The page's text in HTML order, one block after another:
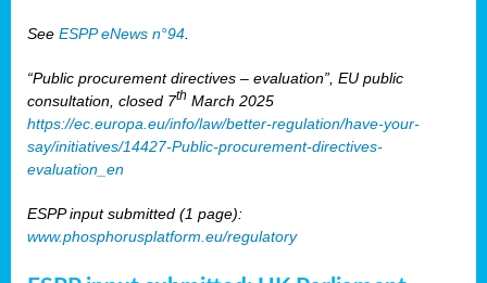
See ESPP eNews n°94
“Public procurement directives – evaluation”, EU public
consultation, closed 7th March 2025
https://ec.europa.eu/info/law/better-regulation/have-your-
say/initiatives/14427-Public-procurement-directives-
evaluation_en
ESPP input submitted (1 page):
www.phosphorusplatform.eu/regulatory